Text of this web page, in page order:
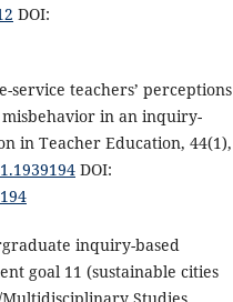
DOI:
service teachers’ perceptions
in an inquiry-
in Teacher Education, 44(1),
DOI:
inquiry-based
goal 11 (sustainable cities